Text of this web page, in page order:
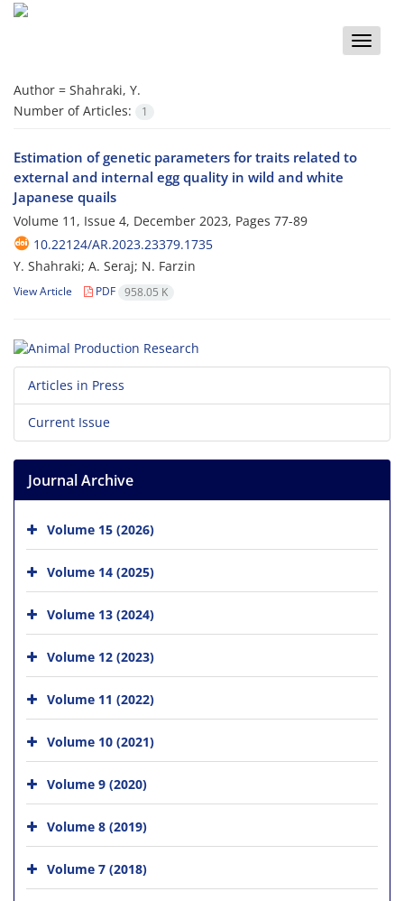
Toggle
Author = Shahraki, Y.
Number of Articles:
1
Estimation of genetic parameters for traits related to
external and internal egg quality in wild and white
Japanese quails
Volume 11, Issue 4, December 2023, Pages 77-89
10.22124/AR.2023.23379.1735
Y. Shahraki; A. Seraj; N. Farzin
View Article PDF 958.05 K
Articles in Press
Current Issue
Journal Archive
Volume 15 (2026)
Volume 14 (2025)
Volume 13 (2024)
Volume 12 (2023)
Volume 11 (2022)
Volume 10 (2021)
Volume 9 (2020)
Volume 8 (2019)
Volume 7 (2018)